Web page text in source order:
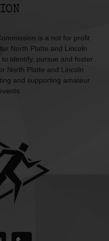
is a not for profit
North Platte and Lincoln
identify, pursue and foster
North Platte and Lincoln
and supporting amateur